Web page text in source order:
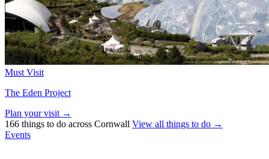
Must Visit
The Eden Project
Plan your visit →
166 things to do across Cornwall View all things to do →
Events